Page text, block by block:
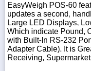
EasyWeigh POS-60
updates a second,
Large LED Displays,
Which indicate Pound,
with Built-In RS-232
Adapter Cable). It is
Receiving,